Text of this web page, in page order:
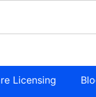
Licensing